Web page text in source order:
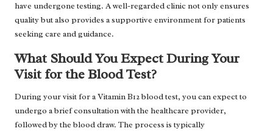
have undergone testing. A well-regarded clinic not only ensures
quality but also provides a supportive environment for patients
seeking care and guidance.
What Should You Expect During Your
Visit for the Blood Test?
During your visit for a Vitamin B12 blood test, you can expect to
undergo a brief consultation with the healthcare provider,
followed by the blood draw. The process is typically